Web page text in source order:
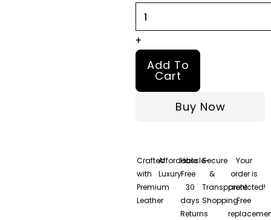
Bomber
Leather
quantity
+
Add To
Cart
Buy Now
Crafted
with
Premium
Leather
Affordable
Luxury
Hassle-
Free
30
days
Returns
Secure
&
Transparent
Shopping
Your
order is
protected!
Free